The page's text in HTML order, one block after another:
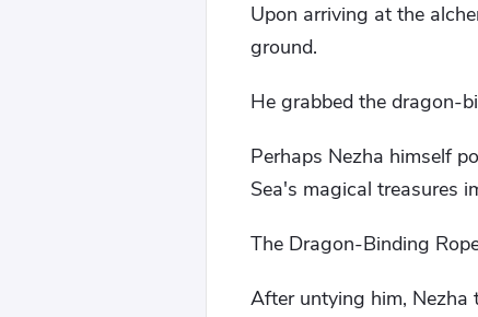
Upon arriving at the
ground.
He grabbed the dragon-
Perhaps Nezha himself
Sea's magical treasures
The Dragon-Binding
After untying him, Nezha